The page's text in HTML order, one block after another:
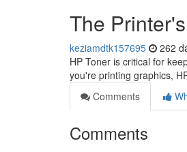
The
keziamdtk157695 262
HP Toner is critical for
you're printing graphics,
Comments
Comments